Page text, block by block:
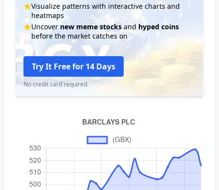
Visualize patterns with interactive charts and
heatmaps
Uncover new meme stocks and hyped coins
before the market catches on
Try It Free for 14 Days
No credit card required.